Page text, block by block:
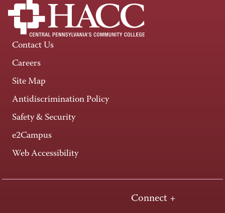
Contact Us
Careers
Site Map
Antidiscrimination Policy
Safety & Security
e2Campus
Web Accessibility
Connect +